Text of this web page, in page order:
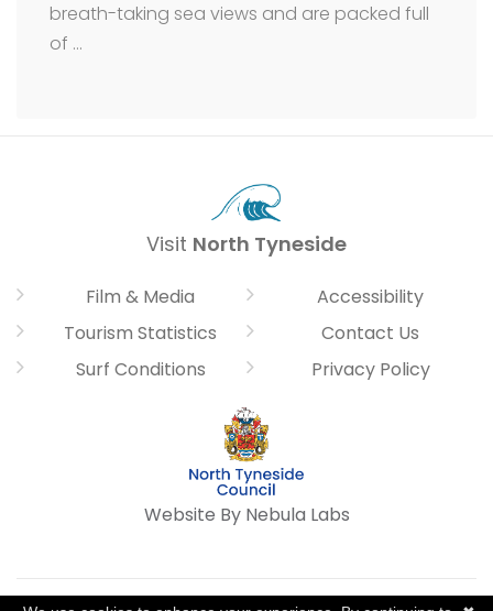
breath-taking sea views and are packed full
of …
Visit North Tyneside
Film & Media
Tourism Statistics
Surf Conditions
Accessibility
Contact Us
Privacy Policy
Website By Nebula Labs